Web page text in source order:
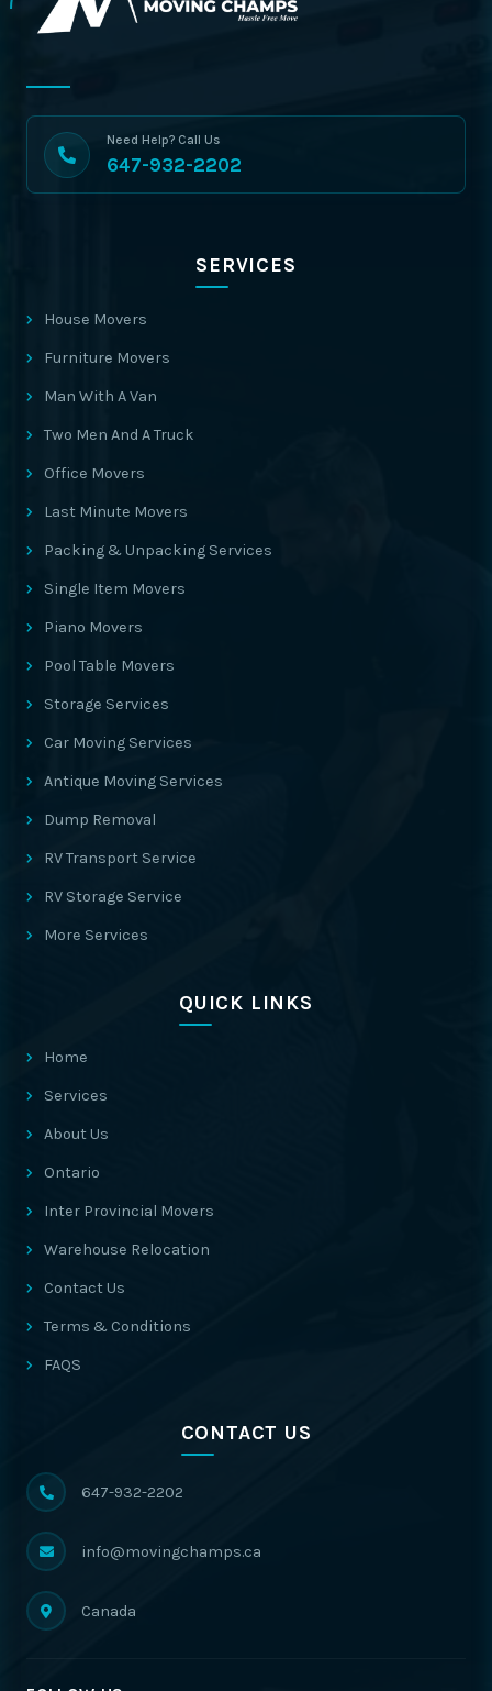
Need Help? Call Us
647-932-2202
SERVICES
House Movers
Furniture Movers
Man With A Van
Two Men And A Truck
Office Movers
Last Minute Movers
Packing & Unpacking Services
Single Item Movers
Piano Movers
Pool Table Movers
Storage Services
Car Moving Services
Antique Moving Services
Dump Removal
RV Transport Service
RV Storage Service
More Services
QUICK LINKS
Home
Services
About Us
Ontario
Inter Provincial Movers
Warehouse Relocation
Contact Us
Terms & Conditions
FAQS
CONTACT US
647-932-2202
info@movingchamps.ca
Canada